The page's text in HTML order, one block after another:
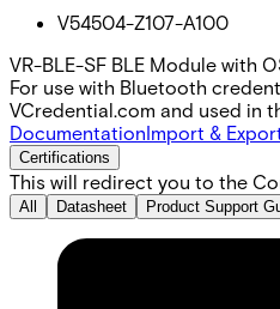
V54504-Z107-A100
VR-BLE-SF BLE Module with
For use with Bluetooth
VCredential.com and used in
DocumentationImport &
Certifications
This will redirect you to the
All Datasheet Product Support